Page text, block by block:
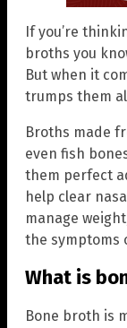
If you’re
broths you
But when it
trumps them
Broths made
even fish
them perfect
help clear
manage
the symptoms
What is
Bone broth is